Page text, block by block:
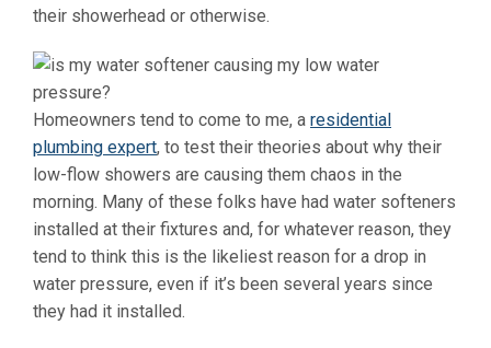
their showerhead or otherwise.
Homeowners tend to come to me, a residential
plumbing expert, to test their theories about why their
low-flow showers are causing them chaos in the
morning. Many of these folks have had water softeners
installed at their fixtures and, for whatever reason, they
tend to think this is the likeliest reason for a drop in
water pressure, even if it’s been several years since
they had it installed.